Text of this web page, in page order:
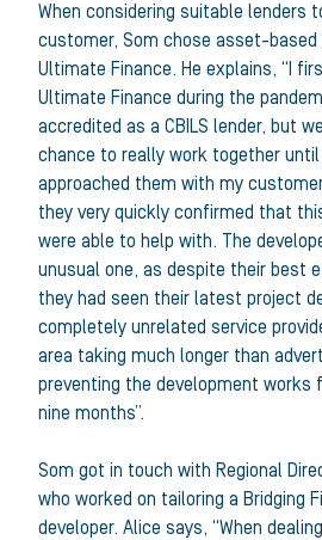
When considering suitable lenders
customer, Som chose asset-
Ultimate Finance. He explains, “I
Ultimate Finance during the
accredited as a CBILS lender, but
chance to really work together until
approached them with my
they very quickly confirmed that
were able to help with. The
unusual one, as despite their best
they had seen their latest project
completely unrelated service
area taking much longer than
preventing the development works
nine months”.
Som got in touch with Regional
who worked on tailoring a Bridging
developer. Alice says, “When